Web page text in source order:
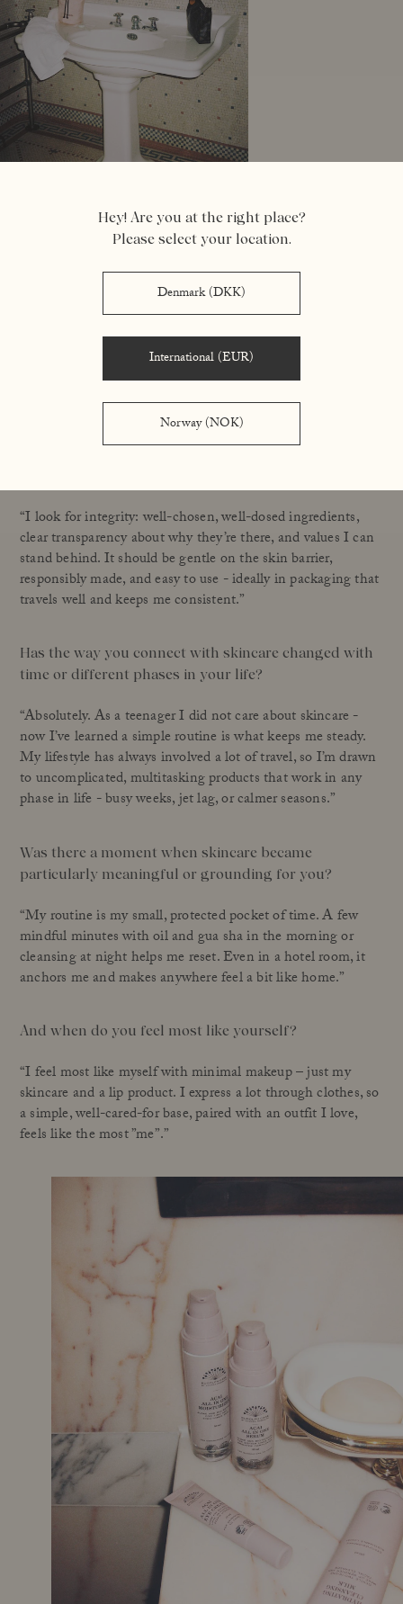
- FEELINGS -
“I look for integrity: well-chosen, well-dosed ingredients,
clear transparency about why they’re there, and values I can
stand behind. It should be gentle on the skin barrier,
responsibly made, and easy to use - ideally in packaging that
travels well and keeps me consistent.”
Has the way you connect with skincare changed with
time or different phases in your life?
“Absolutely. As a teenager I did not care about skincare -
now I’ve learned a simple routine is what keeps me steady.
My lifestyle has always involved a lot of travel, so I’m drawn
to uncomplicated, multitasking products that work in any
phase in life - busy weeks, jet lag, or calmer seasons.”
Was there a moment when skincare became
particularly meaningful or grounding for you?
“My routine is my small, protected pocket of time. A few
mindful minutes with oil and gua sha in the morning or
cleansing at night helps me reset. Even in a hotel room, it
anchors me and makes anywhere feel a bit like home.”
And when do you feel most like yourself?
“I feel most like myself with minimal makeup – just my
skincare and a lip product. I express a lot through clothes, so
a simple, well-cared-for base, paired with an outfit I love,
feels like the most ”me”.”
Hey! Are you at the right place?
Please select your location.
Denmark (DKK)
International (EUR)
Norway (NOK)